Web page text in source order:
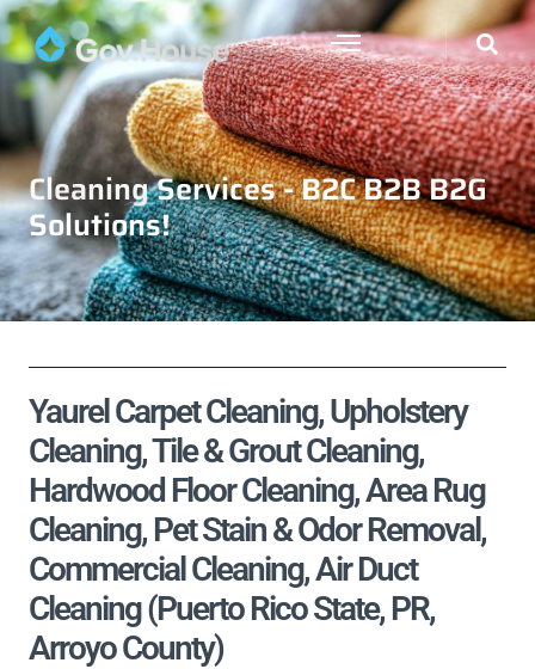
Cleaning Services - B2C B2B B2G
Solutions!
Yaurel Carpet Cleaning, Upholstery
Cleaning, Tile & Grout Cleaning,
Hardwood Floor Cleaning, Area Rug
Cleaning, Pet Stain & Odor Removal,
Commercial Cleaning, Air Duct
Cleaning (Puerto Rico State, PR,
Arroyo County)